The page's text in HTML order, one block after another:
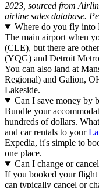
2023, sourced from
airline sales database.
Where do you fly into
The main airport when
(CLE), but there are
(YQG) and Detroit
You can also land at
Regional) and Galion,
Lakeside.
Can I save money by
Bundle your
hundreds of dollars.
and car rentals to your
Expedia, it's simple to
one place.
Can I change or
If you booked your flight
can typically cancel or